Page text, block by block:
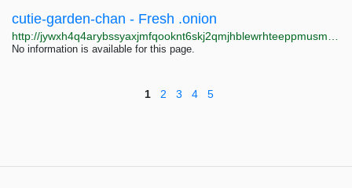
cutie-garden-chan - Fresh .onion
No information is available for this page.
1 2 3 4 5